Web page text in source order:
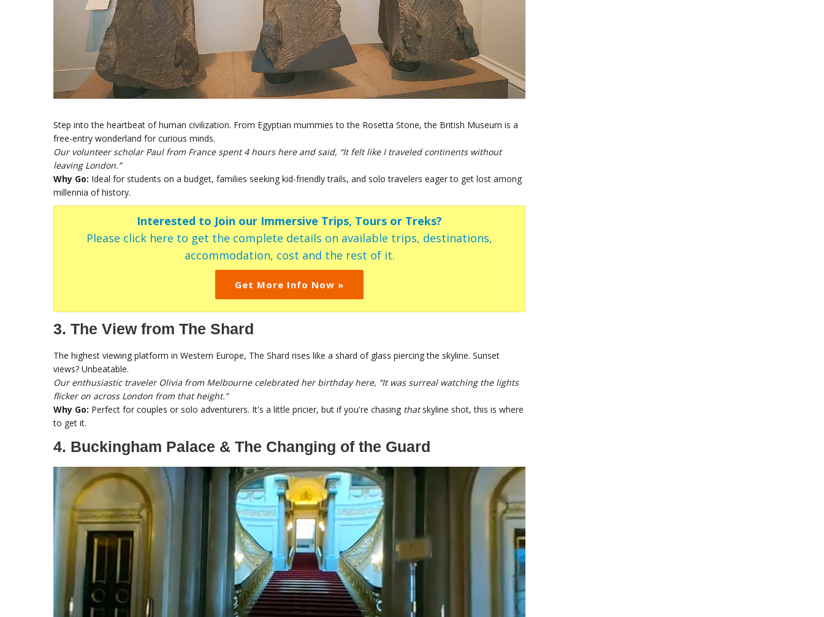
Step into the heartbeat of human civilization. From Egyptian mummies to the Rosetta Stone, the British Museum is a
free-entry wonderland for curious minds.
Our volunteer scholar Paul from France spent 4 hours here and said, “It felt like I traveled continents without
leaving London.”
Why Go: Ideal for students on a budget, families seeking kid-friendly trails, and solo travelers eager to get lost among
millennia of history.
Interested to Join our Immersive Trips, Tours or Treks?
Please click here to get the complete details on available trips, destinations,
accommodation, cost and the rest of it.
Get More Info Now »
3. The View from The Shard
The highest viewing platform in Western Europe, The Shard rises like a shard of glass piercing the skyline. Sunset
views? Unbeatable.
Our enthusiastic traveler Olivia from Melbourne celebrated her birthday here, “It was surreal watching the lights
flicker on across London from that height.”
Why Go: Perfect for couples or solo adventurers. It's a little pricier, but if you're chasing thatskyline shot, this is where
to get it.
4. Buckingham Palace & The Changing of the Guard